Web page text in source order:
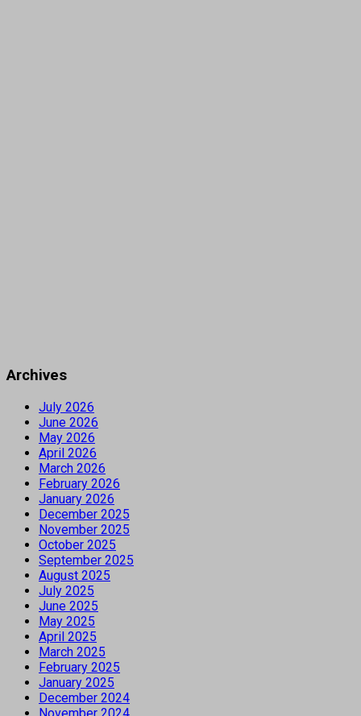
Archives
July 2026
June 2026
May 2026
April 2026
March 2026
February 2026
January 2026
December 2025
November 2025
October 2025
September 2025
August 2025
July 2025
June 2025
May 2025
April 2025
March 2025
February 2025
January 2025
December 2024
November 2024